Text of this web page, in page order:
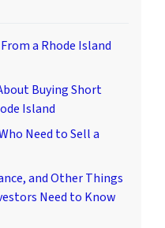
a Rhode Island
Buying Short
Island
Need to Sell a
and Other Things
Need to Know